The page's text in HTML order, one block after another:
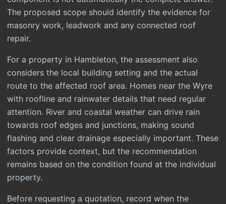
The proposed scope should identify the evidence for
masonry work, leadwork and any connected roof
repair.
For a property in Hambleton, the assessment also
considers the local building setting and the actual
route to the affected roof area. Homes near the Wyre
with roofline and rainwater details that need regular
attention. River and coastal weather can drive rain
towards roof edges and junctions, making sound
flashing and clear drainage especially important. These
factors provide context, but the recommendation
remains based on the condition found at the individual
property.
Before requesting a quotation, record when the